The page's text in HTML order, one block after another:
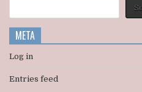
META
Log in
Entries feed